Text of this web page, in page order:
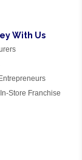
With Us
Store Franchise